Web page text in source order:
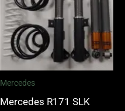
Mercedes
Mercedes R171 SLK